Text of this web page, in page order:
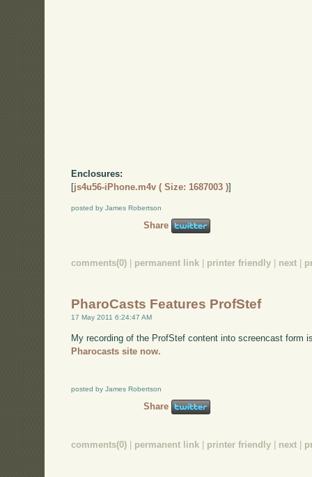
Enclosures:
[js4u56-iPhone.m4v ( Size: 1687003 )]
posted by James Robertson
Share
comments(0) permanent link printer friendly next
PharoCasts Features ProfStef
17 May 2011 6:24:47 AM
My recording of the ProfStef content into screencast form
Pharocasts site now.
posted by James Robertson
Share
comments(0) permanent link printer friendly next